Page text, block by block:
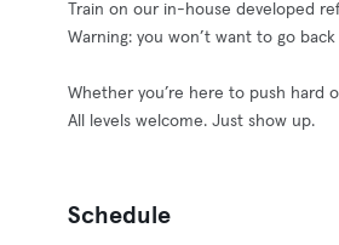
Train on our in-house developed
Warning: you won’t want to go
Whether you’re here to push hard
All levels welcome. Just show up.
Schedule